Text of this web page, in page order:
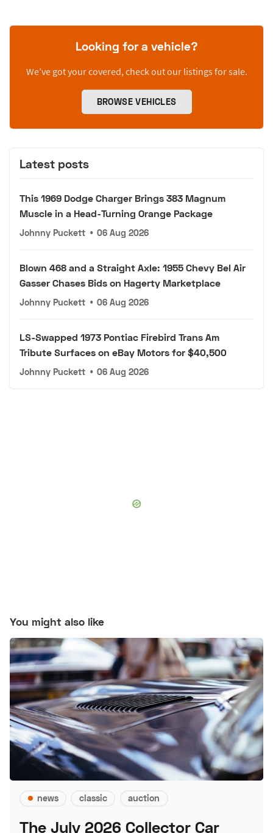
Looking for a vehicle?
We’ve got your covered, check out our listings for sale.
BROWSE VEHICLES
Latest posts
This 1969 Dodge Charger Brings 383 Magnum
Muscle in a Head-Turning Orange Package
Johnny Puckett • 06 Aug 2026
Blown 468 and a Straight Axle: 1955 Chevy Bel Air
Gasser Chases Bids on Hagerty Marketplace
Johnny Puckett • 06 Aug 2026
LS-Swapped 1973 Pontiac Firebird Trans Am
Tribute Surfaces on eBay Motors for $40,500
Johnny Puckett • 06 Aug 2026
You might also like
news classic auction
The July 2026 Collector Car